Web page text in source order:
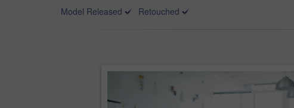
Model Released
Retouched